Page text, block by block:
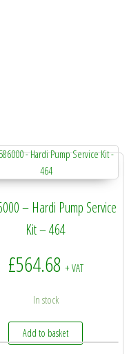
Cap (12 Pack) quantity
– Hardi Pump Service
Kit – 464
£564.68 + VAT
In stock
Add to basket